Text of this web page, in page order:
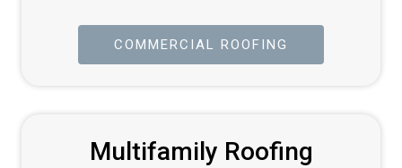
COMMERCIAL ROOFING
Multifamily Roofing